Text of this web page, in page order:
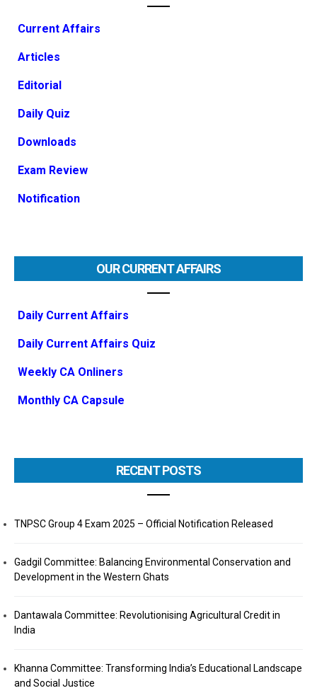
Current Affairs
Articles
Editorial
Daily Quiz
Downloads
Exam Review
Notification
OUR CURRENT AFFAIRS
Daily Current Affairs
Daily Current Affairs Quiz
Weekly CA Onliners
Monthly CA Capsule
RECENT POSTS
TNPSC Group 4 Exam 2025 – Official Notification Released
Gadgil Committee: Balancing Environmental Conservation and
Development in the Western Ghats
Dantawala Committee: Revolutionising Agricultural Credit in
India
Khanna Committee: Transforming India’s Educational Landscape
and Social Justice